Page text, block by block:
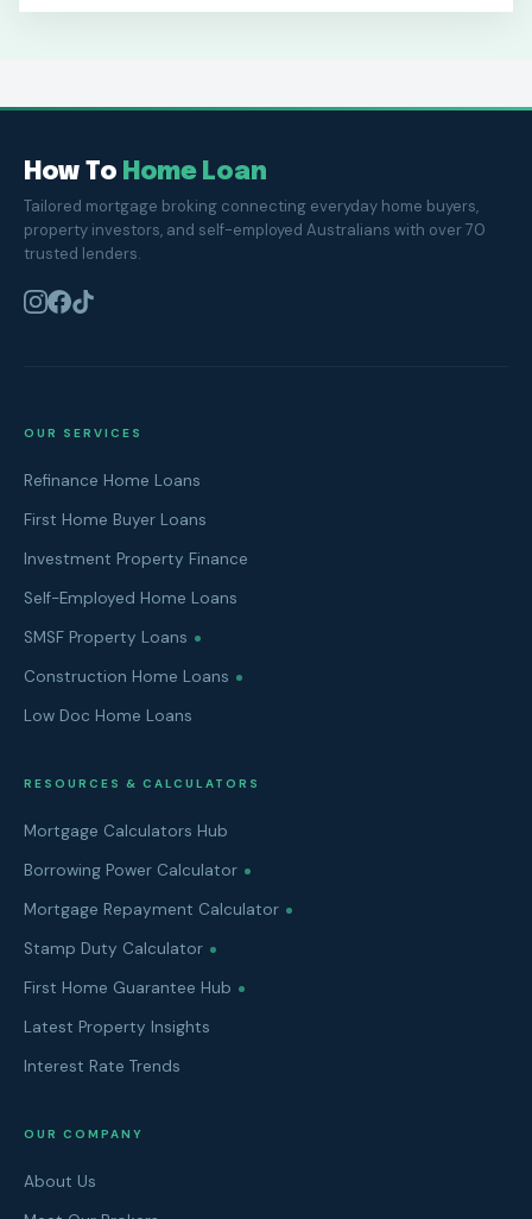
How To Home Loan
Tailored mortgage broking connecting everyday home buyers,
property investors, and self-employed Australians with over 70
trusted lenders.
OUR SERVICES
Refinance Home Loans
First Home Buyer Loans
Investment Property Finance
Self-Employed Home Loans
SMSF Property Loans
Construction Home Loans
Low Doc Home Loans
RESOURCES & CALCULATORS
Mortgage Calculators Hub
Borrowing Power Calculator
Mortgage Repayment Calculator
Stamp Duty Calculator
First Home Guarantee Hub
Latest Property Insights
Interest Rate Trends
OUR COMPANY
About Us